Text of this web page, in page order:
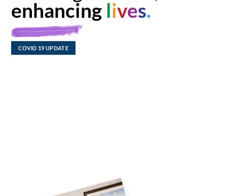
enhancing lives.
COVID 19 UPDATE